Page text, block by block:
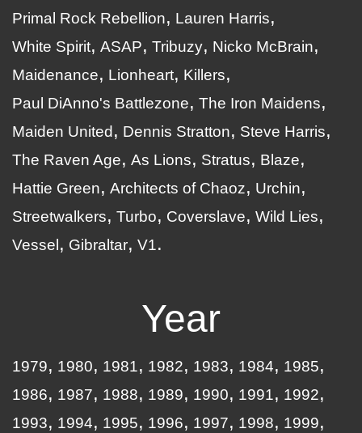
Primal Rock Rebellion
Lauren Harris
White Spirit ASAP Tribuzy
Nicko McBrain
Maidenance
Lionheart
Killers
Paul DiAnno's Battlezone
The Iron Maidens
Maiden United
Dennis Stratton
Steve Harris
The Raven Age
As Lions Stratus
Blaze
Hattie Green
Architects of Chaoz
Urchin
Streetwalkers
Turbo Coverslave
Wild Lies
Vessel
Gibraltar V1
Year
1979 1980 1981 1982 1983 1984
1985
1986
1987 1988 1989 1990 1991
1992
1993
1994 1995 1996 1997 1998
1999